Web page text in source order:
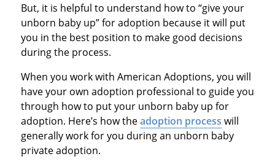
But, it is helpful to understand how to “give your
unborn baby up” for adoption because it will put
you in the best position to make good decisions
during the process.
When you work with American Adoptions, you will
have your own adoption professional to guide you
through how to put your unborn baby up for
adoption. Here’s how theadoption process will
generally work for you during an unborn baby
private adoption.